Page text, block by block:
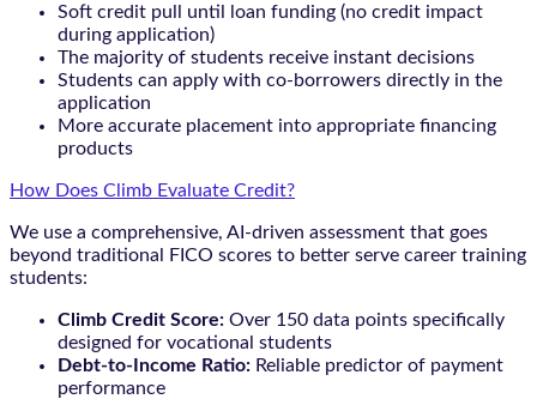
Soft credit pull until loan funding (no credit impact
during application)
The majority of students receive instant decisions
Students can apply with co-borrowers directly in the
application
More accurate placement into appropriate financing
products
How Does Climb Evaluate Credit?
We use a comprehensive, AI-driven assessment that goes
beyond traditional FICO scores to better serve career training
students:
Climb Credit Score: Over 150 data points specifically
designed for vocational students
Debt-to-Income Ratio: Reliable predictor of payment
performance